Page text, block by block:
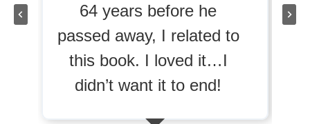
before he
I related to
I loved it…I
want it to end!
has suffered
abuse, I had
reaction as
considering